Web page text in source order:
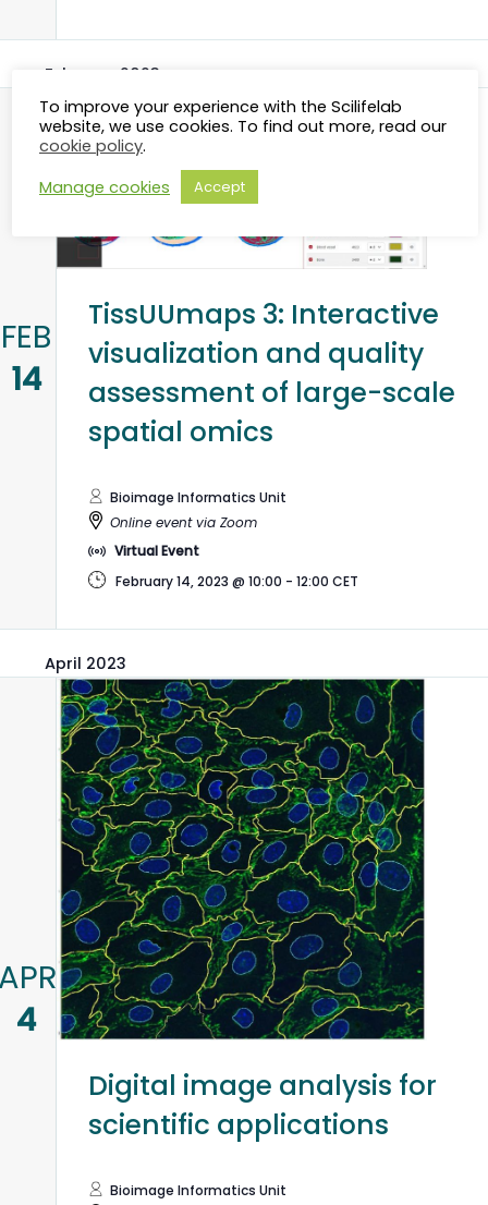
February 2023
FEB
14
TissUUmaps 3: Interactive
visualization and quality
assessment of large-scale
spatial omics
Bioimage Informatics Unit
Online event via Zoom
Virtual Event
February 14, 2023 @ 10:00 - 12:00 CET
April 2023
4
Digital image analysis for
scientific applications
Bioimage Informatics Unit
To improve your experience with the Scilifelab
website, we use cookies. To find out more, read our
cookie policy.
Manage cookies
Accept